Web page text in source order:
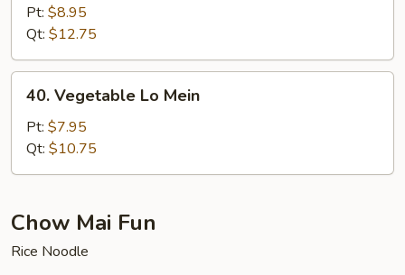
Special
Lo
Mein
Pt: $8.95
Qt: $12.75
Vegetable
Mein
40. Vegetable Lo Mein
Pt: $7.95
Qt: $10.75
Chow Mai Fun
Rice Noodle